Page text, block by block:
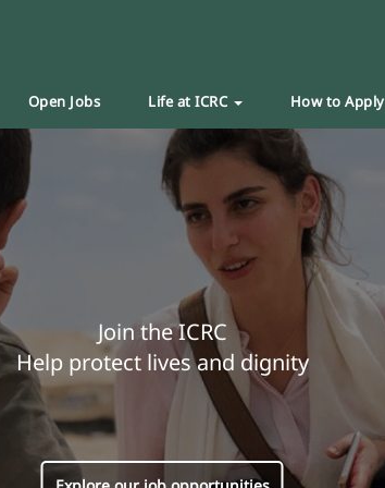
Open Jobs Life at ICRC How to Apply
Join the ICRC
Help protect lives and dignity